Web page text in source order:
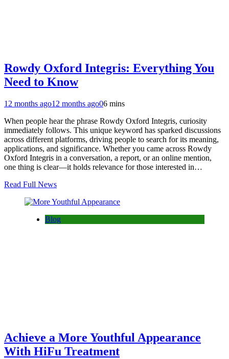
Rowdy Oxford Integris: Everything You
Need to Know
12 months ago12 months ago06 mins
When people hear the phrase Rowdy Oxford Integris, curiosity
immediately follows. This unique keyword has sparked discussions
across different platforms, driving people to search for its meaning,
applications, and significance. Whether you came across Rowdy
Oxford Integris in a conversation, a report, or an online mention,
one thing is clear—it holds relevance for those interested in…
Read Full News
Blog
Achieve a More Youthful Appearance
With HiFu Treatment